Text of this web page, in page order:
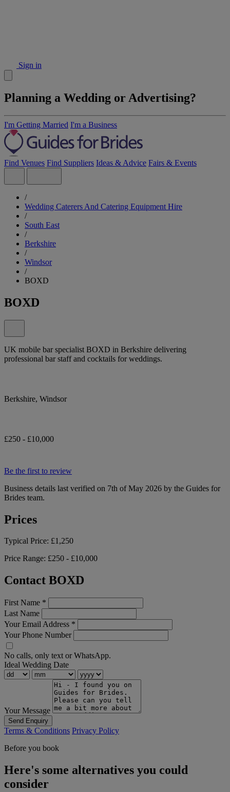
Sign in
Planning a Wedding or Advertising?
I'm Getting Married I'm a Business
Find Venues Find Suppliers Ideas & Advice Fairs & Events
/
Wedding Caterers And Catering Equipment Hire
/
South East
/
Berkshire
/
Windsor
/
BOXD
BOXD
UK mobile bar specialist BOXD in Berkshire delivering
professional bar staff and cocktails for weddings.
Berkshire, Windsor
£250 - £10,000
Be the first to review
Business details last verified on 7th of May 2026 by the Guides for
Brides team.
Prices
Typical Price: £1,250
Price Range: £250 - £10,000
Contact BOXD
First Name *
Last Name
Your Email Address *
Your Phone Number
No calls, only text or WhatsApp.
Ideal Wedding Date
Your Message
Send Enquiry
Terms & Conditions Privacy Policy
Before you book
Here's some alternatives you could
consider